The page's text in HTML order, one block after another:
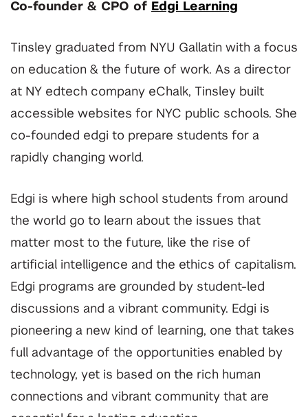
Co-founder & CPO of Edgi Learning
Tinsley graduated from NYU Gallatin with a focus
on education & the future of work. As a director
at NY edtech company eChalk, Tinsley built
accessible websites for NYC public schools. She
co-founded edgi to prepare students for a
rapidly changing world.
Edgi is where high school students from around
the world go to learn about the issues that
matter most to the future, like the rise of
artificial intelligence and the ethics of capitalism.
Edgi programs are grounded by student-led
discussions and a vibrant community. Edgi is
pioneering a new kind of learning, one that takes
full advantage of the opportunities enabled by
technology, yet is based on the rich human
connections and vibrant community that are